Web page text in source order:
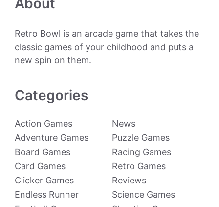
About
Retro Bowl is an arcade game that takes the
classic games of your childhood and puts a
new spin on them.
Categories
Action Games
Adventure Games
Board Games
Card Games
Clicker Games
Endless Runner
News
Puzzle Games
Racing Games
Retro Games
Reviews
Science Games